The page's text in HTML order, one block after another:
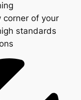
corner of your
standards